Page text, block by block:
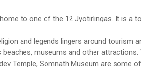
to one of the 12 Jyotirlingas. It is a
and legends lingers around tourism
museums and other
Temple, Somnath Museum are some